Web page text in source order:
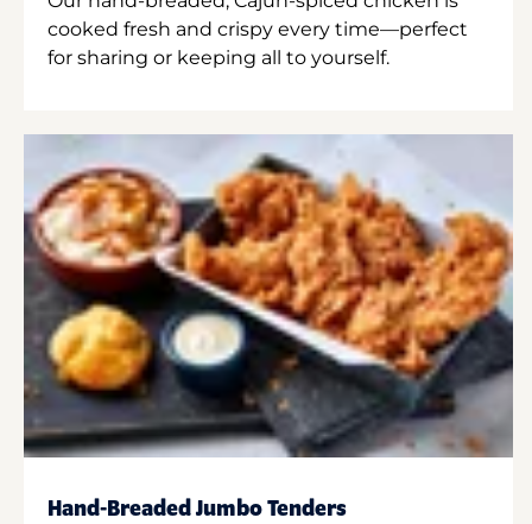
cooked fresh and crispy every time—perfect
for sharing or keeping all to yourself.
Hand-Breaded Jumbo Tenders